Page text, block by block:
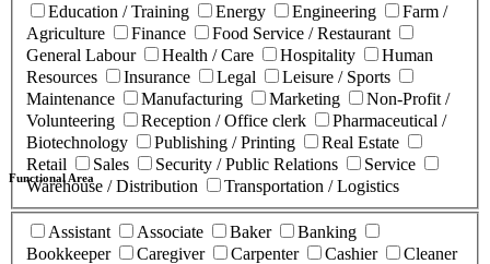
Education / Training
Energy Engineering
Farm /
Agriculture
Finance
Food Service / Restaurant
General Labour
Health / Care Hospitality
Human
Resources
Insurance Legal
Leisure / Sports
Maintenance
Manufacturing Marketing
Non-Profit /
Volunteering
Reception / Office clerk
Pharmaceutical /
Biotechnology
Publishing / Printing
Real Estate
Retail
Sales Security / Public Relations
Service
Warehouse / Distribution
Transportation / Logistics
Functional Area
Assistant Associate Baker
Banking
Bookkeeper
Caregiver Carpenter Cashier
Cleaner